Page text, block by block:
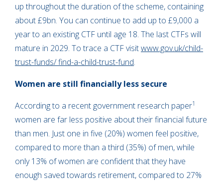
up throughout the duration of the scheme, containing
about £9bn. You can continue to add up to £9,000 a
year to an existing CTF until age 18. The last CTFs will
mature in 2029. To trace a CTF visitwww.gov.uk/child-
trust-funds/ find-a-child-trust-fund.
Women are still financially less secure
According to a recent government research paper1
women are far less positive about their financial future
than men. Just one in five (20%) women feel positive,
compared to more than a third (35%) of men, while
only 13% of women are confident that they have
enough saved towards retirement, compared to 27%